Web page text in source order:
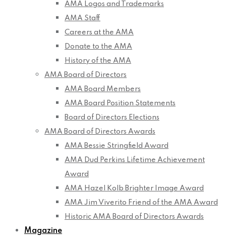
AMA Logos and Trademarks
AMA Staff
Careers at the AMA
Donate to the AMA
History of the AMA
AMA Board of Directors
AMA Board Members
AMA Board Position Statements
Board of Directors Elections
AMA Board of Directors Awards
AMA Bessie Stringfield Award
AMA Dud Perkins Lifetime Achievement
Award
AMA Hazel Kolb Brighter Image Award
AMA Jim Viverito Friend of the AMA Award
Historic AMA Board of Directors Awards
Magazine